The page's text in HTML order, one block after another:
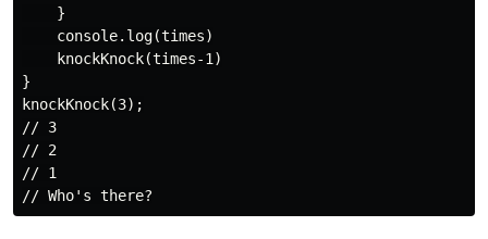
    }
    console.log(times)
    knockKnock(times-1)
}
knockKnock(3);
// 3
// 2
// 1